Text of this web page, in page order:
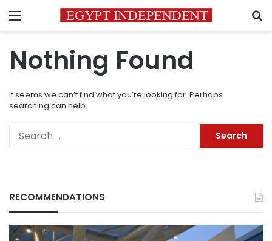
Menu
Nothing Found
It seems we can’t find what you’re looking for. Perhaps
searching can help.
RECOMMENDATIONS